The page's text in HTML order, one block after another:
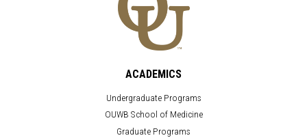
ACADEMICS
Undergraduate Programs
OUWB School of Medicine
Graduate Programs